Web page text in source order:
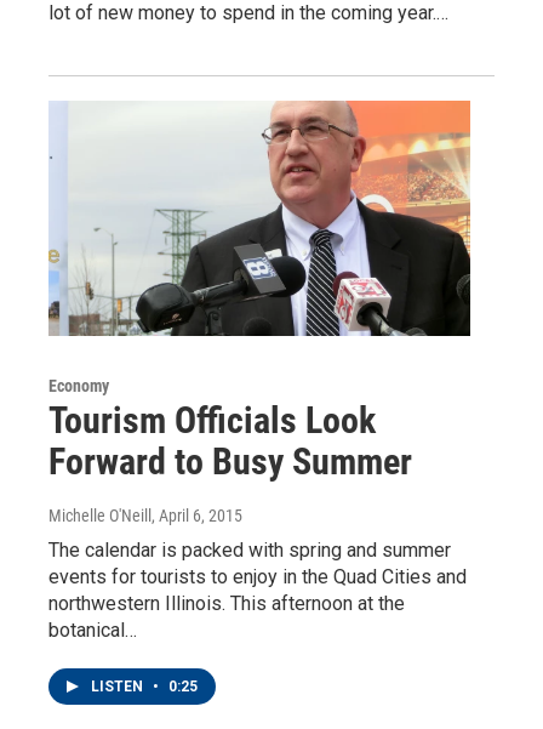
lot of new money to spend in the coming year.…
Economy
Tourism Officials Look
Forward to Busy Summer
Michelle O'Neill , April 6, 2015
The calendar is packed with spring and summer
events for tourists to enjoy in the Quad Cities and
northwestern Illinois. This afternoon at the
botanical…
LISTEN • 0:25